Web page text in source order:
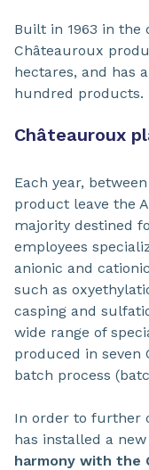
Built in 1963 in
Châteauroux
hectares, and has
hundred products.
Châteauroux
Each year,
product leave the
majority destined
employees
anionic and
such as
casping and
wide range of
produced in seven
batch process
In order to further
has installed a
harmony with the